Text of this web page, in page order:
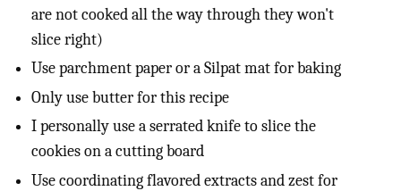
are not cooked all the way through they won't
slice right)
Use parchment paper or a Silpat mat for baking
Only use butter for this recipe
I personally use a serrated knife to slice the
cookies on a cutting board
Use coordinating flavored extracts and zest for